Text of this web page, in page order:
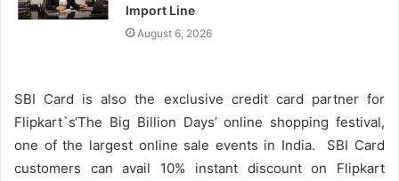
Import Line
August 6, 2026
SBI Card is also the exclusive credit card partner for
Flipkart`s‘The Big Billion Days’ online shopping festival,
one of the largest online sale events in India. SBI Card
customers can avail 10% instant discount on Flipkart